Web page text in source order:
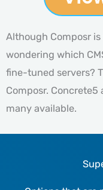
Although Composr
wondering which
fine-tuned servers?
Composr. Concrete5
many available.